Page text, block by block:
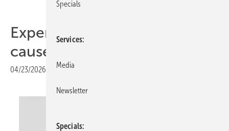
Expert report identifies
causes of Iberian blackout
04/23/2026 Print view
Specials
Services
Media
Newsletter
Specials